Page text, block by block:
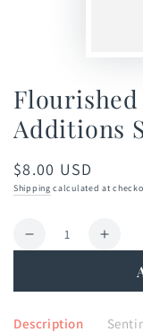
Additions
Regular
price
$8.00 USD
Shipping calculated at
Quantity
Decrease
Phrases:
Description